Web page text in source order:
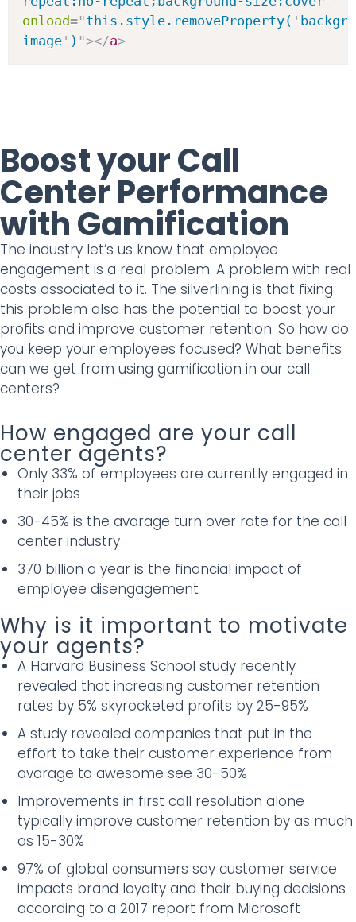
onload="this.style.removeProperty( '
image ' ) "></a>
Boost your Call
Center Performance
with Gamification
The industry let’s us know that employee
engagement is a real problem. A problem with real
costs associated to it. The silverlining is that fixing
this problem also has the potential to boost your
profits and improve customer retention. So how do
you keep your employees focused? What benefits
can we get from using gamification in our call
centers?
How engaged are your call
center agents?
Only 33% of employees are currently engaged in
their jobs
30-45% is the avarage turn over rate for the call
center industry
370 billion a year is the financial impact of
employee disengagement
Why is it important to motivate
your agents?
A Harvard Business School study recently
revealed that increasing customer retention
rates by 5% skyrocketed profits by 25-95%
A study revealed companies that put in the
effort to take their customer experience from
avarage to awesome see 30-50%
Improvements in first call resolution alone
typically improve customer retention by as much
as 15-30%
97% of global consumers say customer service
impacts brand loyalty and their buying decisions
according to a 2017 report from Microsoft